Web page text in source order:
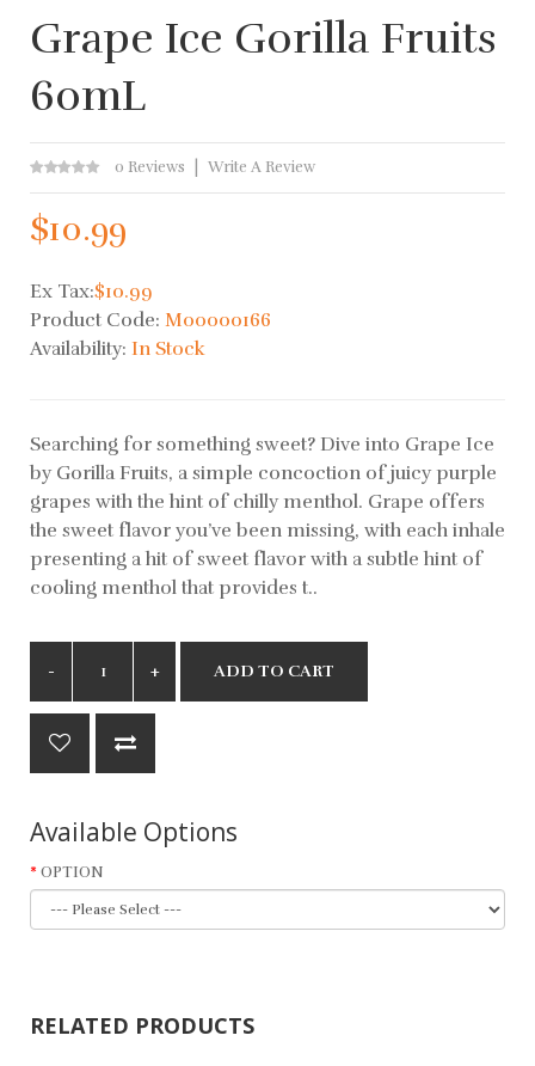
Grape Ice Gorilla Fruits
60mL
0 Reviews Write A Review
$10.99
Ex Tax:$10.99
Product Code: M00000166
Availability: In Stock
Searching for something sweet? Dive into Grape Ice
by Gorilla Fruits, a simple concoction of juicy purple
grapes with the hint of chilly menthol. Grape offers
the sweet flavor you’ve been missing, with each inhale
presenting a hit of sweet flavor with a subtle hint of
cooling menthol that provides t..
ADD TO CART
Available Options
OPTION
RELATED PRODUCTS